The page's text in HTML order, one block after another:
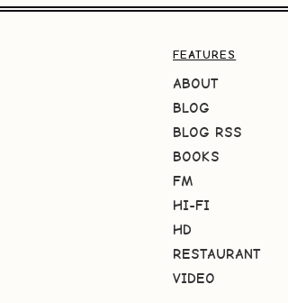
FEATURES
ABOUT
BLOG
BLOG RSS
BOOKS
FM
HI-FI
HD
RESTAURANT
VIDEO